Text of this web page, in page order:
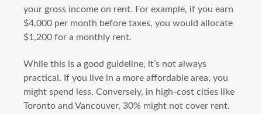
your gross income on rent. For example, if you earn
$4,000 per month before taxes, you would allocate
$1,200 for a monthly rent.
While this is a good guideline, it’s not always
practical. If you live in a more affordable area, you
might spend less. Conversely, in high-cost cities like
Toronto and Vancouver, 30% might not cover rent.